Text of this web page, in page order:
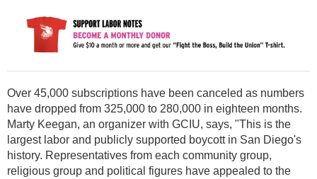
Over 45,000 subscriptions have been canceled as numbers
have dropped from 325,000 to 280,000 in eighteen months.
Marty Keegan, an organizer with GCIU, says, "This is the
largest labor and publicly supported boycott in San Diego's
history. Representatives from each community group,
religious group and political figures have appealed to the